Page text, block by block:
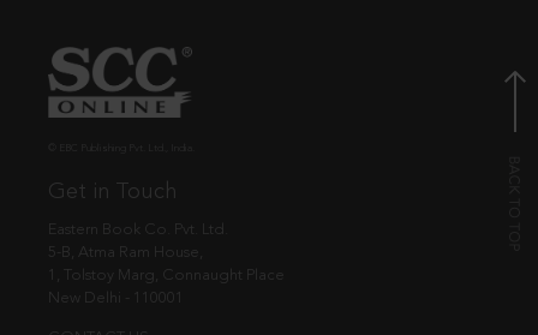
Get in Touch
Eastern Book Co. Pvt. Ltd.
5-B, Atma Ram House,
1, Tolstoy Marg, Connaught Place
New Delhi - 110001